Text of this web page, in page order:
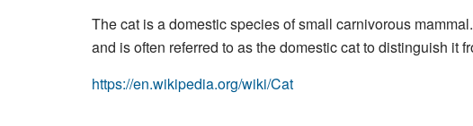
The cat is a domestic species of small carnivorous
and is often referred to as the domestic cat to distinguish it
https://en.wikipedia.org/wiki/Cat